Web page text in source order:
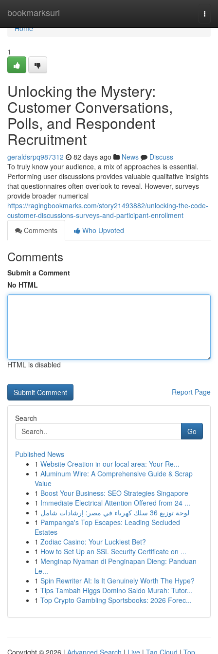
bookmarksurl
Home
Home
1
Unlocking the Mystery:
Customer Conversations,
Polls, and Respondent
Recruitment
geraldsrpq987312 82 days ago News
Discuss
To truly know your audience, a mix of approaches is essential.
Performing user discussions provides valuable qualitative insights
that questionnaires often overlook to reveal. However, surveys
provide broader numerical
https://ragingbookmarks.com/story21493882/unlocking-the-code-
customer-discussions-surveys-and-participant-enrollment
Comments
Who Upvoted
Comments
Submit a Comment
No HTML
HTML is disabled
Report Page
Search
Go
Published News
1 Website Creation in our local area: Your Re...
1 Aluminum Wire: A Comprehensive Guide & Scrap
Value
1 Boost Your Business: SEO Strategies Singapore
1 Immediate Electrical Attention Offered from 24 ...
1
لوحة توزيع 36 سلك كهرباء في مصر: إرشادات شامل
1 Pampanga's Top Escapes: Leading Secluded
Estates
1 Zodiac Casino: Your Luckiest Bet?
1 How to Set Up an SSL Security Certificate on ...
1 Menginap Nyaman di Penginapan Dieng: Panduan
Le...
1 Spin Rewriter AI: Is It Genuinely Worth The Hype?
1 Tips Tambah Higgs Domino Saldo Murah: Tutor...
1 Top Crypto Gambling Sportsbooks: 2026 Forec...
Copyright © 2026 | Advanced Search | Live | Tag Cloud | Top